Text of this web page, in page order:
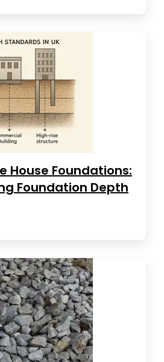
House Foundations:
Foundation Depth